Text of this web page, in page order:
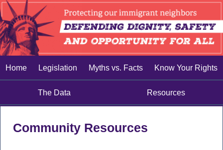
Home Legislation Myths vs. Facts Know Your Rights
The Data Resources
Community Resources